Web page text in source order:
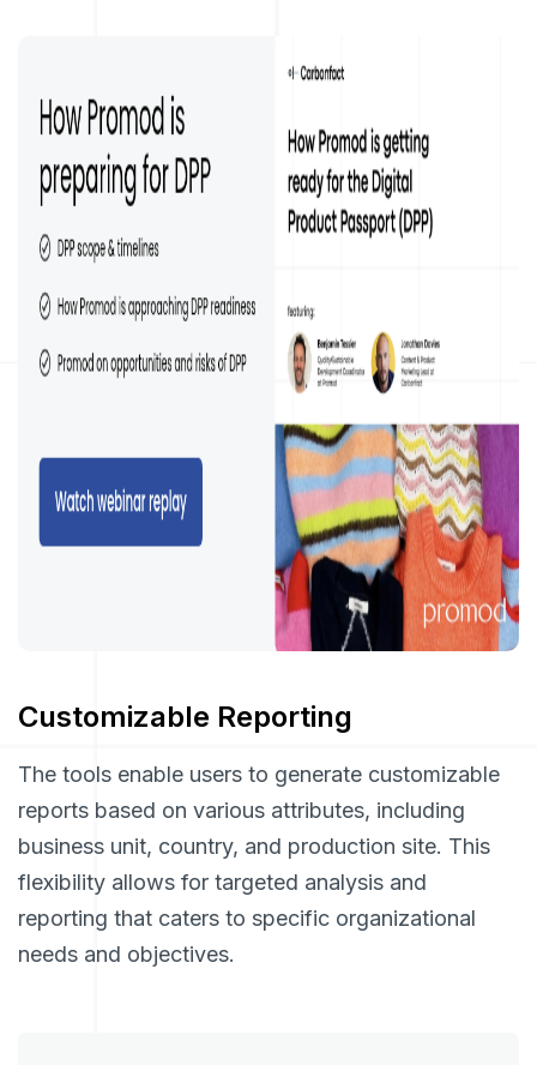
Customizable Reporting
The tools enable users to generate customizable
reports based on various attributes, including
business unit, country, and production site. This
flexibility allows for targeted analysis and
reporting that caters to specific organizational
needs and objectives.